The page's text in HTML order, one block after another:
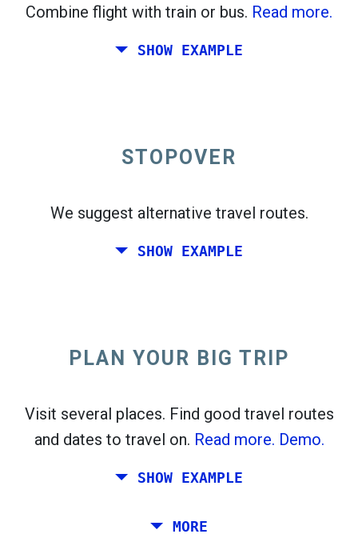
Found previously. Clickflight_takeoffto see the departures
Combine flight with train or bus. Read more.
SHOW EXAMPLE
Pick exact dates forRound-tripor
One-way
Try thisopen_in_new
Found previously:
STOPOVER
We suggest alternative travel routes.
SHOW EXAMPLE
PLAN YOUR BIG TRIP
Visit several places. Find good travel routes
and dates to travel on. Read more. Demo.
SHOW EXAMPLE
Plan a trip via Rome, Barcelona, Stockholm,
MORE